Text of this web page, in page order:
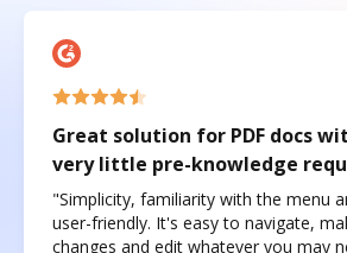
Great solution for PDF docs
very little pre-knowledge
"Simplicity, familiarity with the menu
user-friendly. It's easy to navigate,
changes and edit whatever you may